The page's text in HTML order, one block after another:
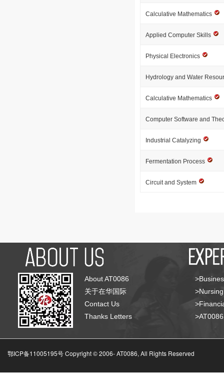
Calculative Mathematics
Applied Computer Skills
Physical Electronics
Hydrology and Water
Calculative Mathematics
Computer Software and
Industrial Catalyzing
Fermentation Process
Circuit and System
About AT0086
关于在华国际
Contact Us
Thanks Letters
鄂ICP备11005195号 Copyright © 2006-AT0086, All Rights Reserved